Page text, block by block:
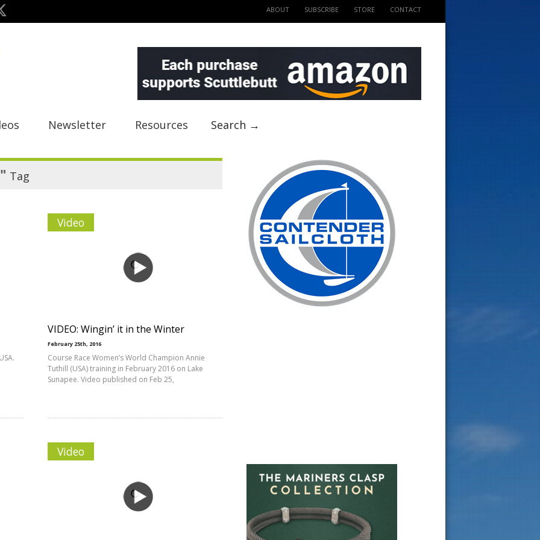
ABOUT SUBSCRIBE STORE CONTACT
Newsletter Resources Search →
Tag
Video
VIDEO: Wingin’ it in the Winter
February 25th, 2016
Course Race Women’s World Champion Annie
Tuthill (USA) training in February 2016 on Lake
Sunapee. Video published on Feb 25,
Video